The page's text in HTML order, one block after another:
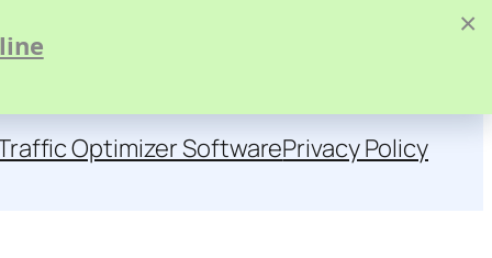
×
Optimizer SoftwarePrivacy Policy